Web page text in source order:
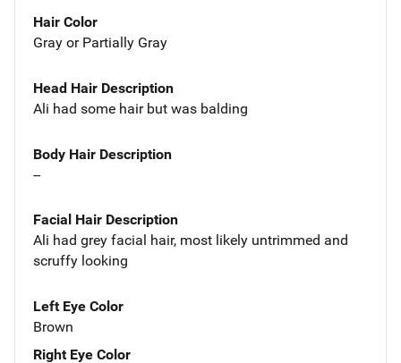
Hair Color
Gray or Partially Gray
Head Hair Description
Ali had some hair but was balding
Body Hair Description
--
Facial Hair Description
Ali had grey facial hair, most likely untrimmed and
scruffy looking
Left Eye Color
Brown
Right Eye Color